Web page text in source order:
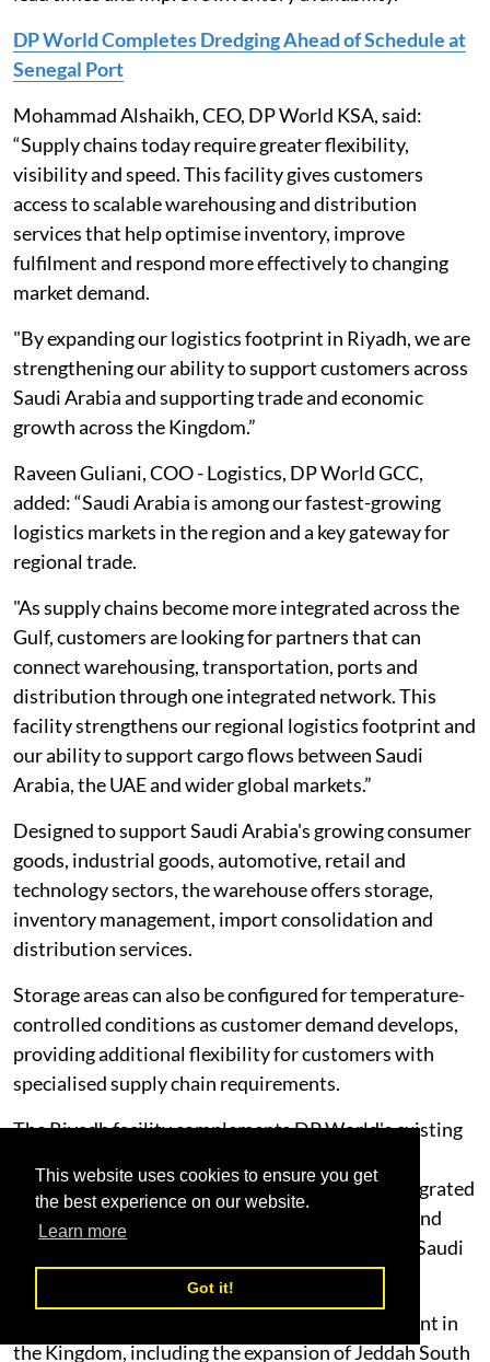
This website uses cookies to ensure you get
the best experience on our website.
Learn more
Got it!
DP World Completes Dredging Ahead of Schedule at
Senegal Port
Mohammad Alshaikh, CEO, DP World KSA, said:
“Supply chains today require greater flexibility,
visibility and speed. This facility gives customers
access to scalable warehousing and distribution
services that help optimise inventory, improve
fulfilment and respond more effectively to changing
market demand.
"By expanding our logistics footprint in Riyadh, we are
strengthening our ability to support customers across
Saudi Arabia and supporting trade and economic
growth across the Kingdom.”
Raveen Guliani, COO - Logistics, DP World GCC,
added: “Saudi Arabia is among our fastest-growing
logistics markets in the region and a key gateway for
regional trade.
"As supply chains become more integrated across the
Gulf, customers are looking for partners that can
connect warehousing, transportation, ports and
distribution through one integrated network. This
facility strengthens our regional logistics footprint and
our ability to support cargo flows between Saudi
Arabia, the UAE and wider global markets.”
Designed to support Saudi Arabia's growing consumer
goods, industrial goods, automotive, retail and
technology sectors, the warehouse offers storage,
inventory management, import consolidation and
distribution services.
Storage areas can also be configured for temperature-
controlled conditions as customer demand develops,
providing additional flexibility for customers with
specialised supply chain requirements.
The Riyadh facility complements DP World's existing
another milestone in the development of an integrated
national logistics network connecting ports, inland
transport, warehousing and distribution across Saudi
Arabia.
It also builds on DP World's continued investment in
the Kingdom, including the expansion of Jeddah South